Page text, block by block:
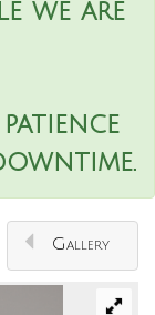
we are
Gallery